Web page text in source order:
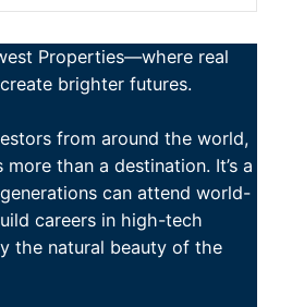
Properties—where real
brighter futures.
from around the world,
than a destination. It’s a
can attend world-
careers in high-tech
the natural beauty of the